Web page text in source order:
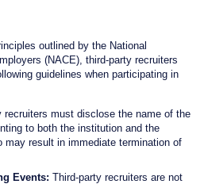
outlined by the National
(NACE), third-party recruiters
guidelines when participating in
recruiters must disclose the name of the
to both the institution and the
may result in immediate termination of
Events: Third-party recruiters are not